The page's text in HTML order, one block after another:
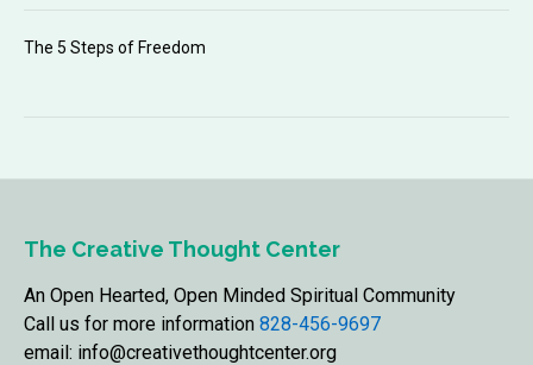
The 5 Steps of Freedom
The Creative Thought Center
An Open Hearted, Open Minded Spiritual Community
Call us for more information 828-456-9697
email: info@creativethoughtcenter.org